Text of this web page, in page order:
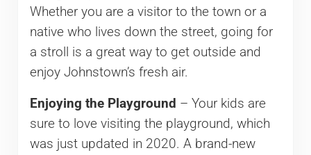
Whether you are a visitor to the town or a
native who lives down the street, going for
a stroll is a great way to get outside and
enjoy Johnstown’s fresh air.
Enjoying the Playground – Your kids are
sure to love visiting the playground, which
was just updated in 2020. A brand-new